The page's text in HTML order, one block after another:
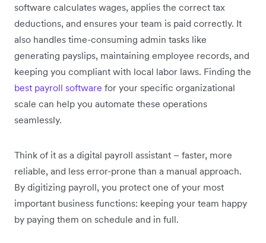
software calculates wages, applies the correct tax
deductions, and ensures your team is paid correctly. It
also handles time-consuming admin tasks like
generating payslips, maintaining employee records, and
keeping you compliant with local labor laws. Finding the
best payroll software for your specific organizational
scale can help you automate these operations
seamlessly.
Think of it as a digital payroll assistant – faster, more
reliable, and less error-prone than a manual approach.
By digitizing payroll, you protect one of your most
important business functions: keeping your team happy
by paying them on schedule and in full.